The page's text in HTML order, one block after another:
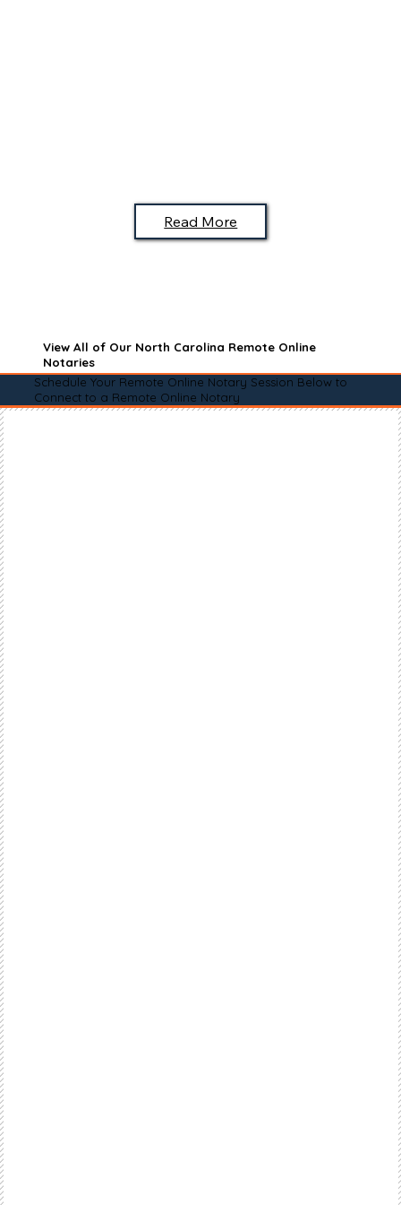
Read More
View All of Our North Carolina Remote Online
Notaries
Schedule Your Remote Online Notary Session Below to
Connect to a Remote Online Notary